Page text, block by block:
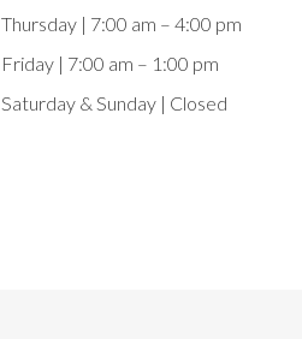
Thursday | 7:00 am – 4:00 pm
Friday | 7:00 am – 1:00 pm
Saturday & Sunday | Closed